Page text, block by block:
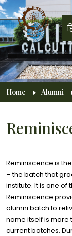
Skip to main
Home Alumni
Reminiscence is
– the batch that
institute. It is one of
Reminiscence
alumni batch to
name itself is more
current batches.